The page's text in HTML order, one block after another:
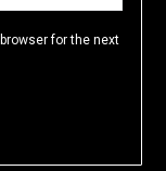
for the next